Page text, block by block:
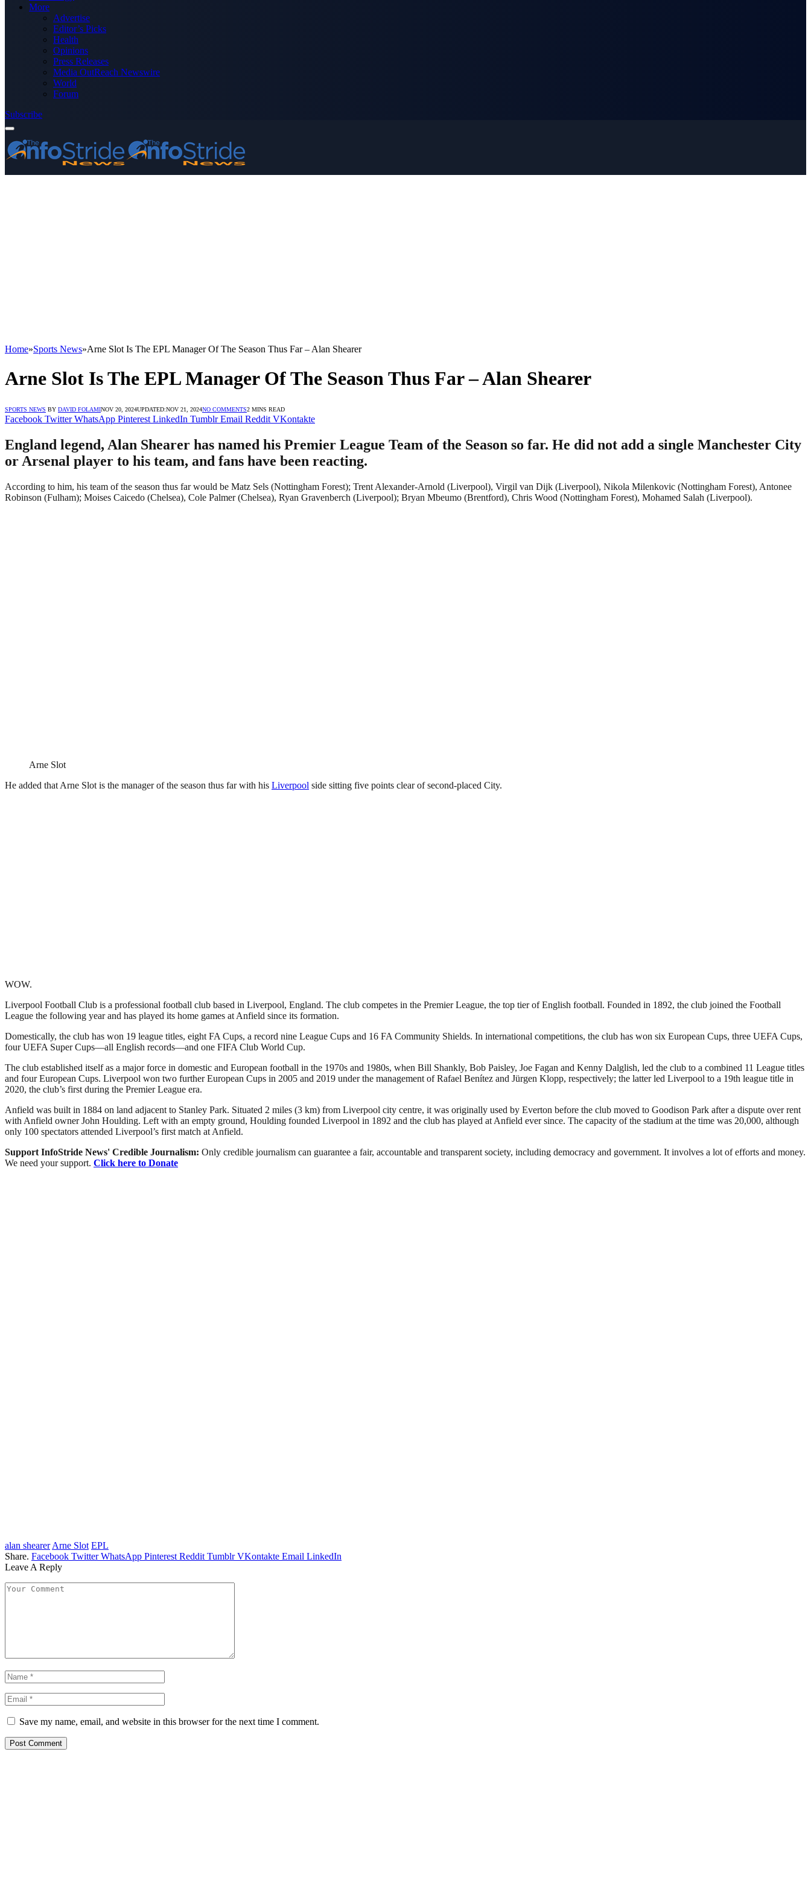
More
Advertise
Editor’s Picks
Health
Opinions
Press Releases
Media OutReach Newswire
World
Forum
Subscribe
Home»Sports News»Arne Slot Is The EPL Manager Of The Season Thus Far – Alan Shearer
Arne Slot Is The EPL Manager Of The Season Thus Far – Alan Shearer
SPORTS NEWS BY DAVID FOLAMINOV 20, 2024UPDATED:NOV 21, 2024NO COMMENTS2 MINS READ
Facebook Twitter WhatsApp Pinterest LinkedIn Tumblr Email Reddit VKontakte
England legend, Alan Shearer has named his Premier League Team of the Season so far. He did not add a single Manchester City
or Arsenal player to his team, and fans have been reacting.
According to him, his team of the season thus far would be Matz Sels (Nottingham Forest); Trent Alexander-Arnold (Liverpool), Virgil van Dijk (Liverpool), Nikola Milenkovic (Nottingham Forest), Antonee
Robinson (Fulham); Moises Caicedo (Chelsea), Cole Palmer (Chelsea), Ryan Gravenberch (Liverpool); Bryan Mbeumo (Brentford), Chris Wood (Nottingham Forest), Mohamed Salah (Liverpool).
Arne Slot
He added that Arne Slot is the manager of the season thus far with his Liverpool side sitting five points clear of second-placed City.
WOW.
Liverpool Football Club is a professional football club based in Liverpool, England. The club competes in the Premier League, the top tier of English football. Founded in 1892, the club joined the Football
League the following year and has played its home games at Anfield since its formation.
Domestically, the club has won 19 league titles, eight FA Cups, a record nine League Cups and 16 FA Community Shields. In international competitions, the club has won six European Cups, three UEFA Cups,
four UEFA Super Cups—all English records—and one FIFA Club World Cup.
The club established itself as a major force in domestic and European football in the 1970s and 1980s, when Bill Shankly, Bob Paisley, Joe Fagan and Kenny Dalglish, led the club to a combined 11 League titles
and four European Cups. Liverpool won two further European Cups in 2005 and 2019 under the management of Rafael Benítez and Jürgen Klopp, respectively; the latter led Liverpool to a 19th league title in
2020, the club’s first during the Premier League era.
Anfield was built in 1884 on land adjacent to Stanley Park. Situated 2 miles (3 km) from Liverpool city centre, it was originally used by Everton before the club moved to Goodison Park after a dispute over rent
with Anfield owner John Houlding. Left with an empty ground, Houlding founded Liverpool in 1892 and the club has played at Anfield ever since. The capacity of the stadium at the time was 20,000, although
only 100 spectators attended Liverpool’s first match at Anfield.
Support InfoStride News' Credible Journalism: Only credible journalism can guarantee a fair, accountable and transparent society, including democracy and government. It involves a lot of efforts and money.
We need your support. Click here to Donate
alan shearer Arne Slot EPL
Share. Facebook Twitter WhatsApp Pinterest Reddit Tumblr VKontakte Email LinkedIn
Leave A Reply
Save my name, email, and website in this browser for the next time I comment.